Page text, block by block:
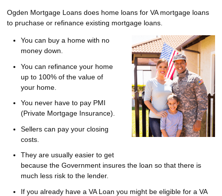
Ogden Mortgage Loans does home loans for VA mortgage loans
to pruchase or refinance existing mortgage loans.
You can buy a home with no
money down.
You can refinance your home
up to 100% of the value of
your home.
You never have to pay PMI
(Private Mortgage Insurance).
Sellers can pay your closing
costs.
They are usually easier to get
because the Government insures the loan so that there is
much less risk to the lender.
If you already have a VA Loan you might be eligible for a VA